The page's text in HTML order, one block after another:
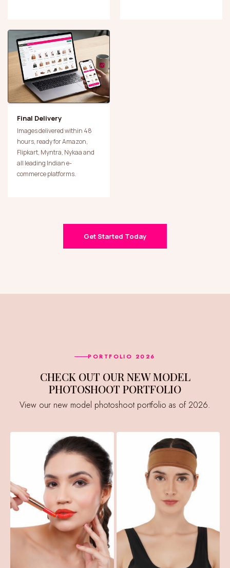
Final Delivery
Images delivered within 48
hours, ready for Amazon,
Flipkart, Myntra, Nykaa and
all leading Indian e-
commerce platforms.
Get Started Today
PORTFOLIO 2026
CHECK OUT OUR NEW MODEL
PHOTOSHOOT PORTFOLIO
View our new model photoshoot portfolio as of 2026.